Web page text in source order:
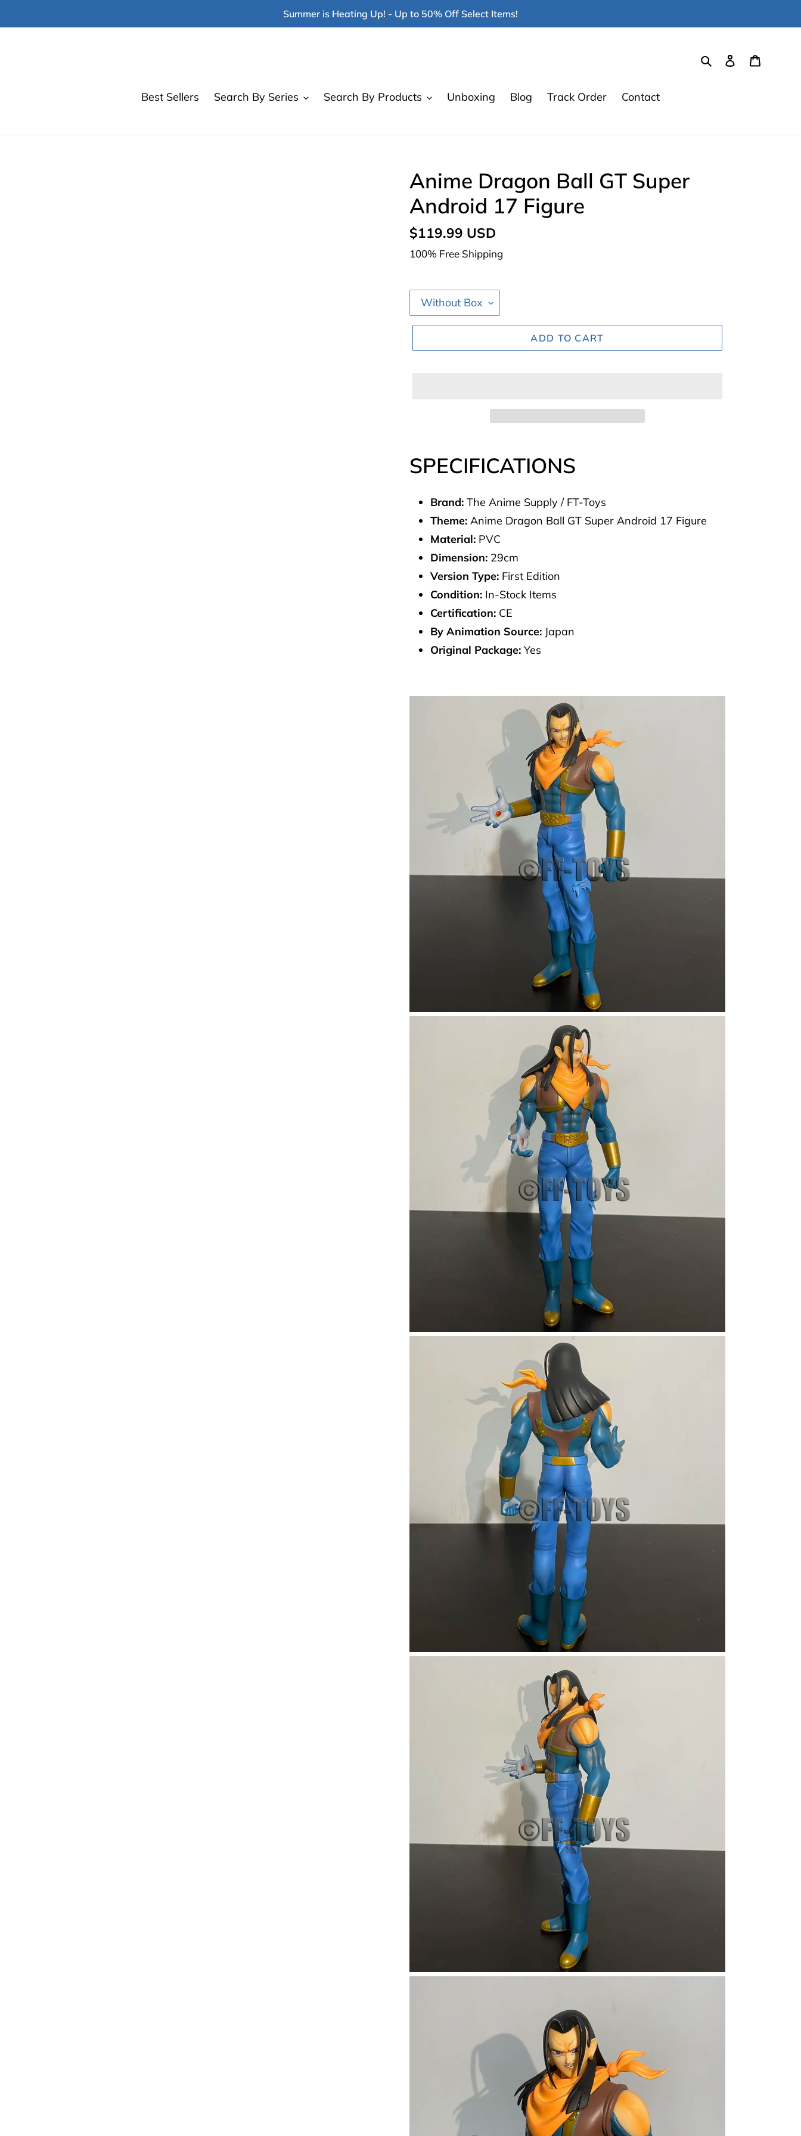
Summer is Heating Up! - Up to 50% Off Select Items!
SearchLog in
Best Sellers Search By Series Search By Products Unboxing Blog Track Order Contact
Anime Dragon Ball GT Super
Android 17 Figure
Regular
price
$119.99 USD
100% Free Shipping
ADD TO CART
product
to
cart
SPECIFICATIONS
Brand: The Anime Supply / FT-Toys
Theme: Anime Dragon Ball GT Super Android 17 Figure
Material: PVC
Dimension: 29cm
Version Type: First Edition
Condition: In-Stock Items
Certification: CE
By Animation Source: Japan
Original Package: Yes